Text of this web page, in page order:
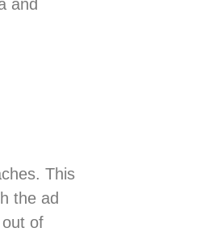
and
This
the ad
of